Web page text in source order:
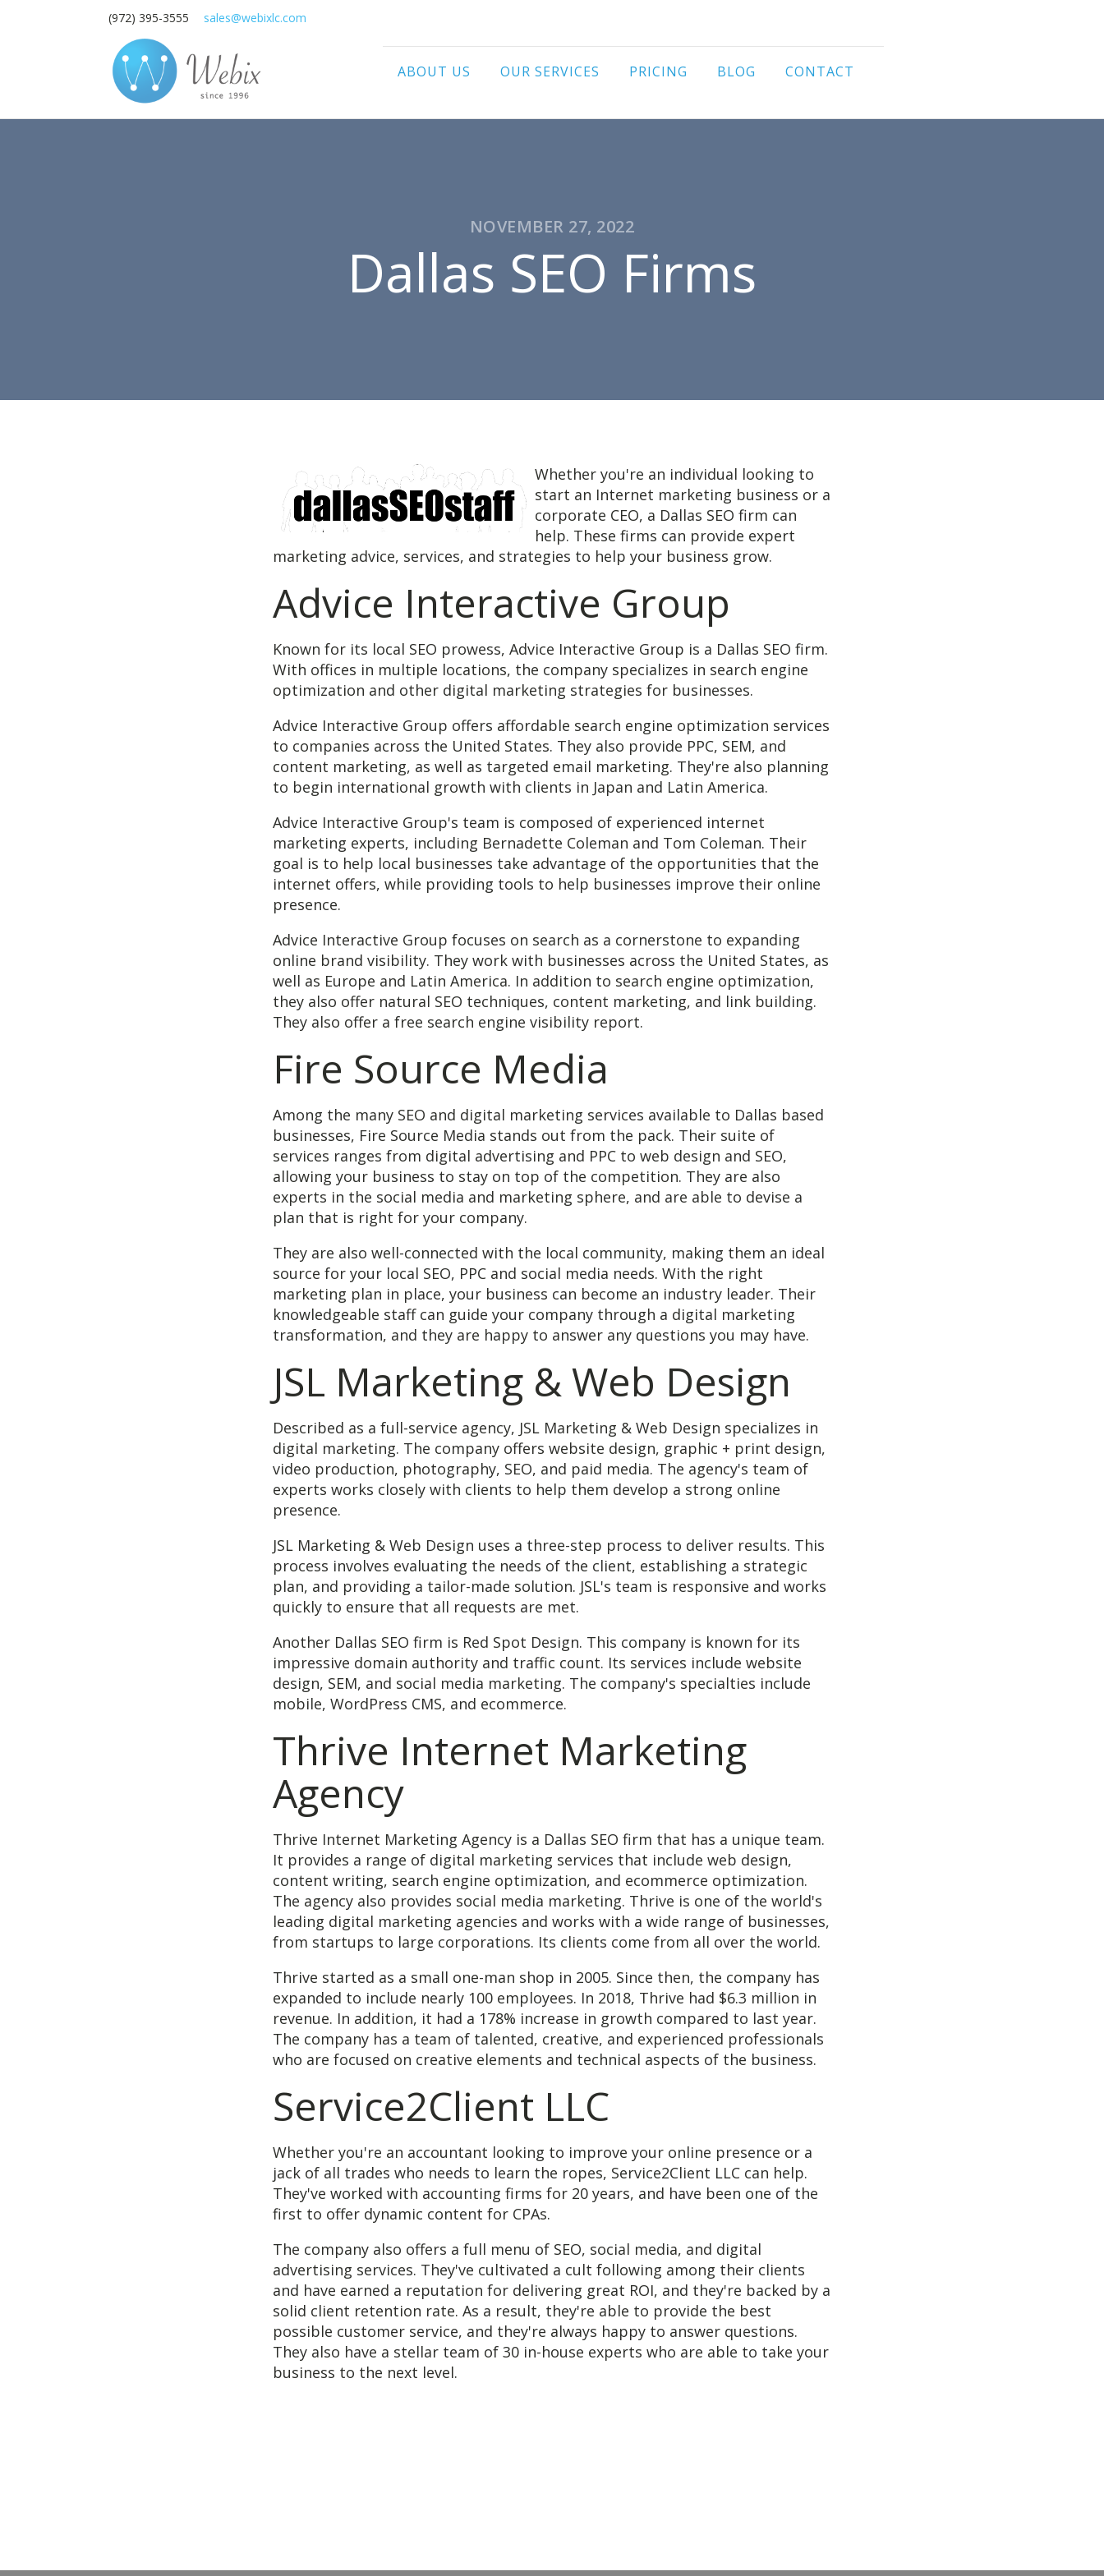
(972) 395-3555 sales@webixlc.com
ABOUT US OUR SERVICES PRICING BLOG CONTACT
NOVEMBER 27, 2022
Dallas SEO Firms
Whether you're an individual looking to
start an Internet marketing business or a
corporate CEO, a Dallas SEO firm can
help. These firms can provide expert
marketing advice, services, and strategies to help your business grow.
Advice Interactive Group
Known for its local SEO prowess, Advice Interactive Group is a Dallas SEO firm.
With offices in multiple locations, the company specializes in search engine
optimization and other digital marketing strategies for businesses.
Advice Interactive Group offers affordable search engine optimization services
to companies across the United States. They also provide PPC, SEM, and
content marketing, as well as targeted email marketing. They're also planning
to begin international growth with clients in Japan and Latin America.
Advice Interactive Group's team is composed of experienced internet
marketing experts, including Bernadette Coleman and Tom Coleman. Their
goal is to help local businesses take advantage of the opportunities that the
internet offers, while providing tools to help businesses improve their online
presence.
Advice Interactive Group focuses on search as a cornerstone to expanding
online brand visibility. They work with businesses across the United States, as
well as Europe and Latin America. In addition to search engine optimization,
they also offer natural SEO techniques, content marketing, and link building.
They also offer a free search engine visibility report.
Fire Source Media
Among the many SEO and digital marketing services available to Dallas based
businesses, Fire Source Media stands out from the pack. Their suite of
services ranges from digital advertising and PPC to web design and SEO,
allowing your business to stay on top of the competition. They are also
experts in the social media and marketing sphere, and are able to devise a
plan that is right for your company.
They are also well-connected with the local community, making them an ideal
source for your local SEO, PPC and social media needs. With the right
marketing plan in place, your business can become an industry leader. Their
knowledgeable staff can guide your company through a digital marketing
transformation, and they are happy to answer any questions you may have.
JSL Marketing & Web Design
Described as a full-service agency, JSL Marketing & Web Design specializes in
digital marketing. The company offers website design, graphic + print design,
video production, photography, SEO, and paid media. The agency's team of
experts works closely with clients to help them develop a strong online
presence.
JSL Marketing & Web Design uses a three-step process to deliver results. This
process involves evaluating the needs of the client, establishing a strategic
plan, and providing a tailor-made solution. JSL's team is responsive and works
quickly to ensure that all requests are met.
Another Dallas SEO firm is Red Spot Design. This company is known for its
impressive domain authority and traffic count. Its services include website
design, SEM, and social media marketing. The company's specialties include
mobile, WordPress CMS, and ecommerce.
Thrive Internet Marketing
Agency
Thrive Internet Marketing Agency is a Dallas SEO firm that has a unique team.
It provides a range of digital marketing services that include web design,
content writing, search engine optimization, and ecommerce optimization.
The agency also provides social media marketing. Thrive is one of the world's
leading digital marketing agencies and works with a wide range of businesses,
from startups to large corporations. Its clients come from all over the world.
Thrive started as a small one-man shop in 2005. Since then, the company has
expanded to include nearly 100 employees. In 2018, Thrive had $6.3 million in
revenue. In addition, it had a 178% increase in growth compared to last year.
The company has a team of talented, creative, and experienced professionals
who are focused on creative elements and technical aspects of the business.
Service2Client LLC
Whether you're an accountant looking to improve your online presence or a
jack of all trades who needs to learn the ropes, Service2Client LLC can help.
They've worked with accounting firms for 20 years, and have been one of the
first to offer dynamic content for CPAs.
The company also offers a full menu of SEO, social media, and digital
advertising services. They've cultivated a cult following among their clients
and have earned a reputation for delivering great ROI, and they're backed by a
solid client retention rate. As a result, they're able to provide the best
possible customer service, and they're always happy to answer questions.
They also have a stellar team of 30 in-house experts who are able to take your
business to the next level.